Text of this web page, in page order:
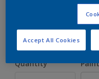
Quantity
Accept All Cookies